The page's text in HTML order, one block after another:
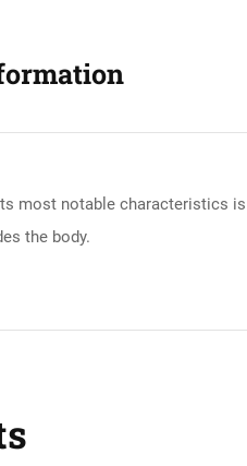
most notable characteristics
the body.